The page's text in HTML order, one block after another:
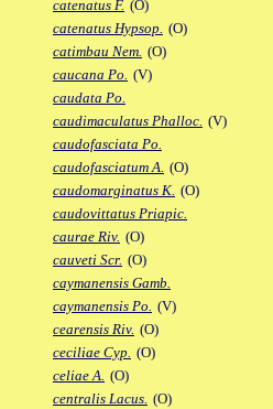
catenatus F. (O)
catenatus Hypsop. (O)
catimbau Nem. (O)
caucana Po. (V)
caudata Po.
caudimaculatus Phalloc. (V)
caudofasciata Po.
caudofasciatum A. (O)
caudomarginatus K. (O)
caudovittatus Priapic.
caurae Riv. (O)
cauveti Scr. (O)
caymanensis Gamb.
caymanensis Po. (V)
cearensis Riv. (O)
ceciliae Cyp. (O)
celiae A. (O)
centralis Lacus. (O)